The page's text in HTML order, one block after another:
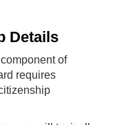
Details
of
requires